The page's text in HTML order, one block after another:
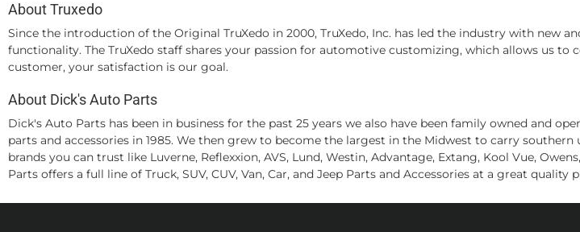
About Truxedo
Since the introduction of the Original TruXedo in 2000, TruXedo, Inc. has led the industry with new
functionality. The TruXedo staff shares your passion for automotive customizing, which allows us
customer, your satisfaction is our goal.
About Dick's Auto Parts
Dick's Auto Parts has been in business for the past 25 years we also have been family owned and
parts and accessories in 1985. We then grew to become the largest in the Midwest to carry
brands you can trust like Luverne, Reflexxion, AVS, Lund, Westin, Advantage, Extang, Kool Vue,
Parts offers a full line of Truck, SUV, CUV, Van, Car, and Jeep Parts and Accessories at a great quality